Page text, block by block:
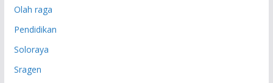
Olah raga
Pendidikan
Soloraya
Sragen